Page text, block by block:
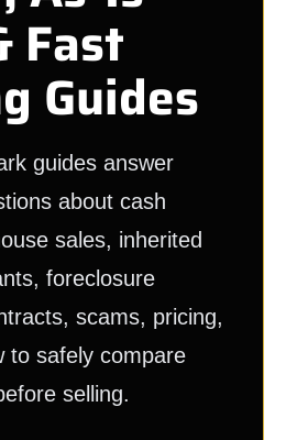
Fast
Guides
guides answer
about cash
sales, inherited
foreclosure
scams, pricing,
to safely compare
selling.